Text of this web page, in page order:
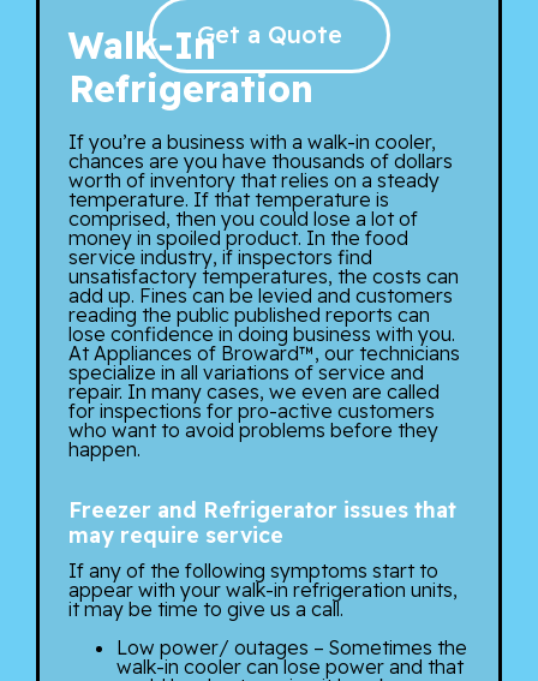
Get a Quote
Walk-In
Refrigeration
If you’re a business with a walk-in cooler,
chances are you have thousands of dollars
worth of inventory that relies on a steady
temperature. If that temperature is
comprised, then you could lose a lot of
money in spoiled product. In the food
service industry, if inspectors find
unsatisfactory temperatures, the costs can
add up. Fines can be levied and customers
reading the public published reports can
lose confidence in doing business with you.
At Appliances of Broward™, our technicians
specialize in all variations of service and
repair. In many cases, we even are called
for inspections for pro-active customers
who want to avoid problems before they
happen.
Freezer and Refrigerator issues that
may require service
If any of the following symptoms start to
appear with your walk-in refrigeration units,
it may be time to give us a call.
Low power/ outages – Sometimes the
walk-in cooler can lose power and that